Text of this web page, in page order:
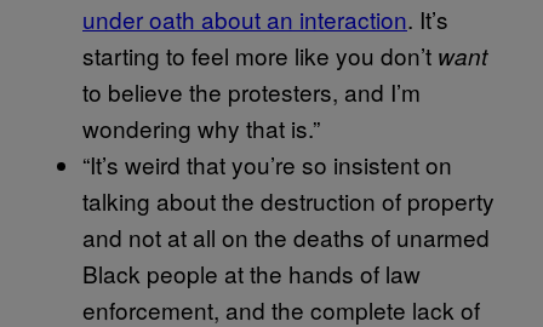
under oath about an interaction. It’s
starting to feel more like you don’t want
to believe the protesters, and I’m
wondering why that is.”
“It’s weird that you’re so insistent on
talking about the destruction of property
and not at all on the deaths of unarmed
Black people at the hands of law
enforcement, and the complete lack of